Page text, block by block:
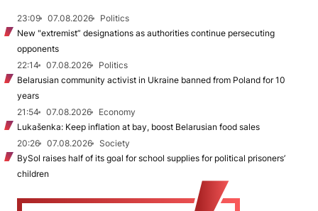
23:09 07.08.2026
Politics
New "extremist” designations as authorities continue persecuting
opponents
22:14
07.08.2026
Politics
Belarusian community activist in Ukraine banned from Poland for 10
years
21:54
07.08.2026
Economy
Lukašenka: Keep inflation at bay, boost Belarusian food sales
20:26
07.08.2026
Society
BySol raises half of its goal for school supplies for political prisoners’
children